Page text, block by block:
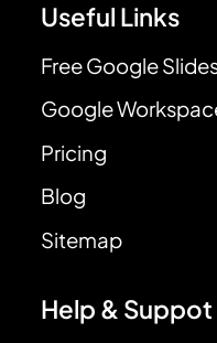
Useful Links
Free Google
Google
Pricing
Blog
Sitemap
Help & Suppot